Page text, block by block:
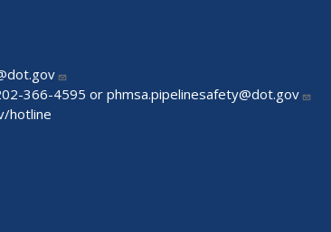
366-4595 or phmsa.pipelinesafety@dot.gov
hotline